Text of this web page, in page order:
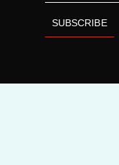
SUBSCRIBE